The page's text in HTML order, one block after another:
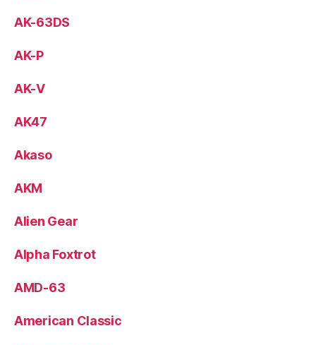
AK-63DS
AK-P
AK-V
AK47
Akaso
AKM
Alien Gear
Alpha Foxtrot
AMD-63
American Classic